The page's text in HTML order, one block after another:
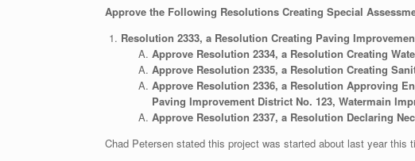
Approve the Following Resolutions Creating Special
Resolution 2333, a Resolution Creating Paving
Approve Resolution 2334, a Resolution Creating
Approve Resolution 2335, a Resolution Creating
Approve Resolution 2336, a Resolution Approving
Paving Improvement District No. 123, Watermain
Approve Resolution 2337, a Resolution Declaring
Chad Petersen stated this project was started about last year